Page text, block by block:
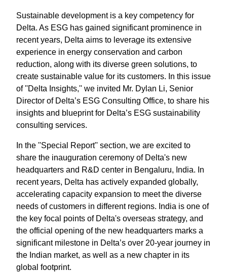
Sustainable development is a key competency for
Delta. As ESG has gained significant prominence in
recent years, Delta aims to leverage its extensive
experience in energy conservation and carbon
reduction, along with its diverse green solutions, to
create sustainable value for its customers. In this issue
of ''Delta Insights,'' we invited Mr. Dylan Li, Senior
Director of Delta’s ESG Consulting Office, to share his
insights and blueprint for Delta’s ESG sustainability
consulting services.
In the ''Special Report'' section, we are excited to
share the inauguration ceremony of Delta's new
headquarters and R&D center in Bengaluru, India. In
recent years, Delta has actively expanded globally,
accelerating capacity expansion to meet the diverse
needs of customers in different regions. India is one of
the key focal points of Delta's overseas strategy, and
the official opening of the new headquarters marks a
significant milestone in Delta’s over 20-year journey in
the Indian market, as well as a new chapter in its
global footprint.